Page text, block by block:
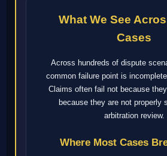
What We See
Cases
Across hundreds of dispute
common failure point is
Claims often fail not because
because they are not properly
arbitration review.
Where Most Cases